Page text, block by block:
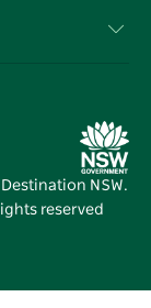
NSW.
reserved